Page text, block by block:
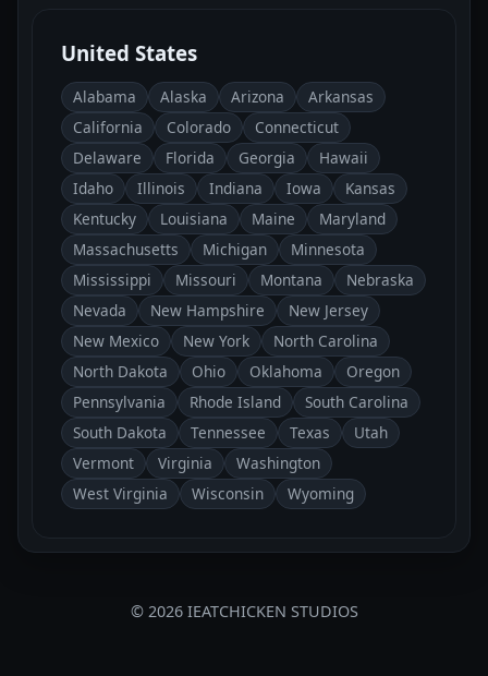
United States
Alabama Alaska Arizona
Arkansas
California
Colorado
Connecticut
Delaware
Florida Georgia
Hawaii
Idaho
Illinois Indiana Iowa
Kansas
Kentucky
Louisiana Maine
Maryland
Massachusetts
Michigan
Minnesota
Mississippi
Missouri Montana
Nebraska
Nevada
New Hampshire
New Jersey
New Mexico
New York
North Carolina
North Dakota
Ohio Oklahoma
Oregon
Pennsylvania
Rhode Island
South Carolina
South Dakota
Tennessee Texas
Utah
Vermont
Virginia
Washington
West Virginia
Wisconsin Wyoming
© 2026 IEATCHICKEN STUDIOS